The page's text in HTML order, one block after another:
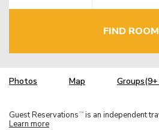
FIND
Photos Map
Guest Reservations TM is an independent
Learn more